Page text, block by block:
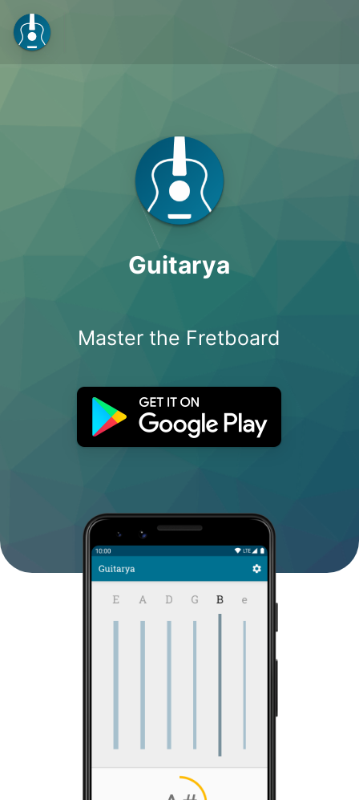
Guitarya
Master the Fretboard